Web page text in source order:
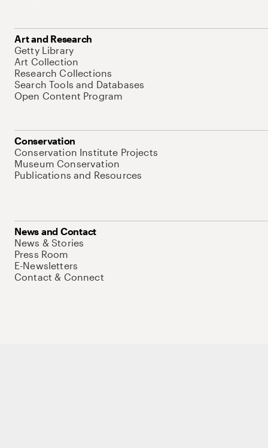
Art and Research
Getty Library
Art Collection
Research Collections
Search Tools and Databases
Open Content Program
Conservation
Conservation Institute Projects
Museum Conservation
Publications and Resources
News and Contact
News & Stories
Press Room
E-Newsletters
Contact & Connect